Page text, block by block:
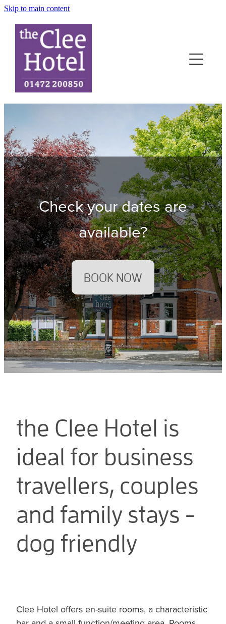
Skip to main content
Check your dates are
available?
BOOK NOW
the Clee Hotel is
ideal for business
travellers, couples
and family stays -
dog friendly
Clee Hotel offers en-suite rooms, a characteristic
Home
Contact
Book-Now